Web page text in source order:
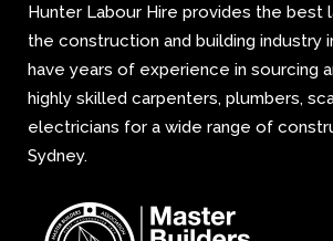
Hunter Labour Hire provides the best
the construction and building industry
have years of experience in sourcing
highly skilled carpenters, plumbers,
electricians for a wide range of
Sydney.